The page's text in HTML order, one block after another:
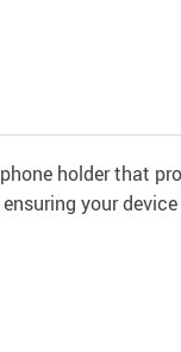
holder that
your